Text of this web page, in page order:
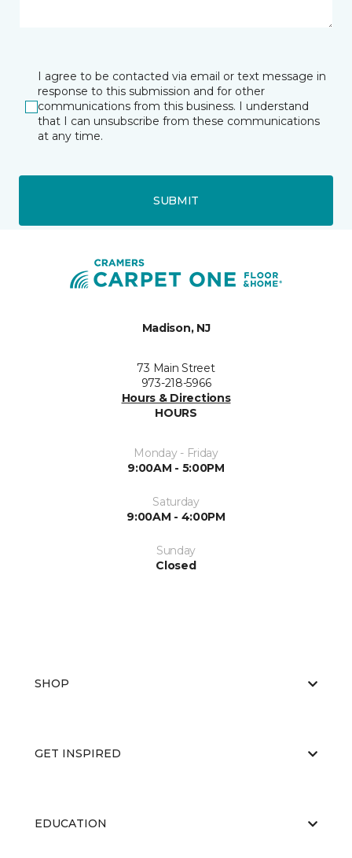
I agree to be contacted via email or text message in
response to this submission and for other
communications from this business. I understand
that I can unsubscribe from these communications
at any time.
SUBMIT
Madison, NJ
73 Main Street
973-218-5966
Hours & Directions
HOURS
Monday - Friday
9:00AM - 5:00PM
Saturday
9:00AM - 4:00PM
Sunday
Closed
SHOP
GET INSPIRED
EDUCATION